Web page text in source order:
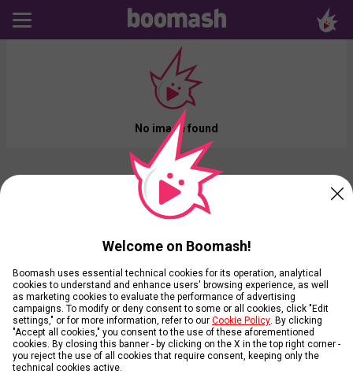
No image found
Welcome on Boomash!
Boomash uses essential technical cookies for its operation, analytical
cookies to understand and enhance users' browsing experience, as well
as marketing cookies to evaluate the performance of advertising
campaigns. To modify or deny consent to some or all cookies, click "Edit
settings," or for more information, refer to our Cookie Policy . By clicking
"Accept all cookies," you consent to the use of these aforementioned
cookies. By closing this banner - by clicking on the X in the top right corner -
you reject the use of all cookies that require consent, keeping only the
technical cookies active.